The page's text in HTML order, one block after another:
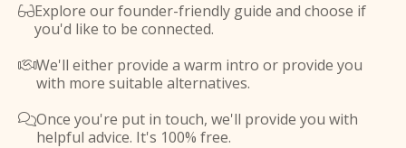
Explore our founder-friendly guide and choose if
you'd like to be connected.
We'll either provide a warm intro or provide you
with more suitable alternatives.
Once you're put in touch, we'll provide you with
helpful advice. It's 100% free.